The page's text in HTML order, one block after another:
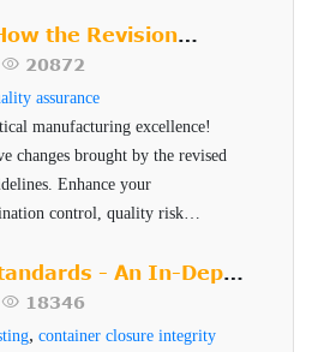
the Revision
20872
assurance
manufacturing excellence!
changes brought by the revised
Enhance your
control, quality risk
effectively and ensure
efficacy.
- An In-Depth
18346
, container closure integrity